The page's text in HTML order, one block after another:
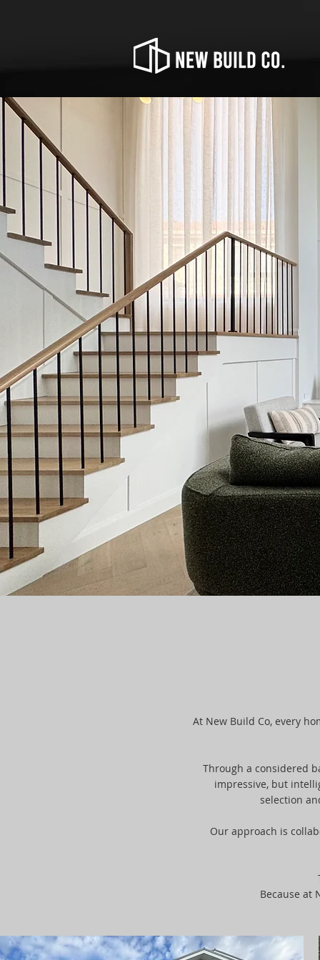
At New Build Co, every
Through a considered
impressive, but
selection
Our approach is
Because at